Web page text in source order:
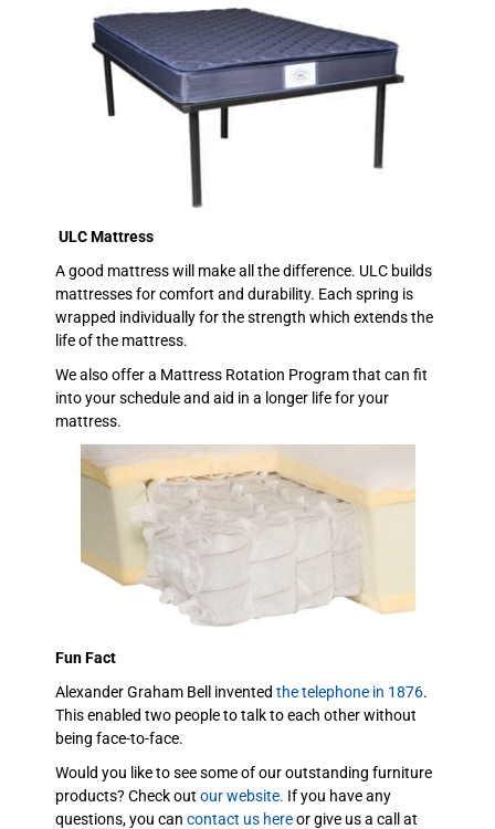
ULC Mattress
A good mattress will make all the difference. ULC builds
mattresses for comfort and durability. Each spring is
wrapped individually for the strength which extends the
life of the mattress.
We also offer a Mattress Rotation Program that can fit
into your schedule and aid in a longer life for your
mattress.
Fun Fact
Alexander Graham Bell invented the telephone in 1876.
This enabled two people to talk to each other without
being face-to-face.
Would you like to see some of our outstanding furniture
products? Check out our website. If you have any
questions, you can contact us hereor give us a call at